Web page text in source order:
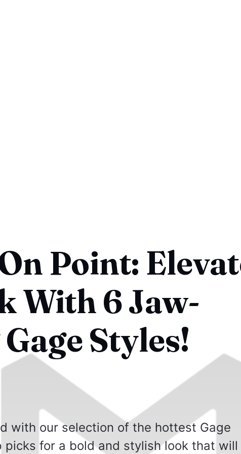
Point:
With 6 Jaw-
Styles!
with our selection of the hottest Gage
picks for a bold and stylish look that will